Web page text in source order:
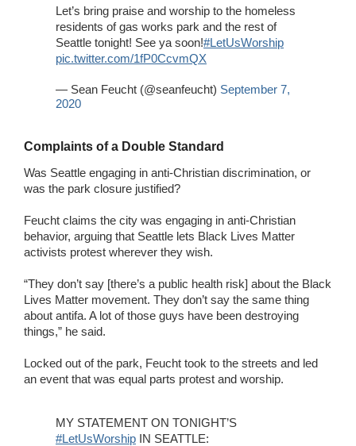
Let’s bring praise and worship to the homeless
residents of gas works park and the rest of
Seattle tonight! See ya soon!#LetUsWorship
pic.twitter.com/1fP0CcvmQX
— Sean Feucht (@seanfeucht) September 7,
2020
Complaints of a Double Standard
Was Seattle engaging in anti-Christian discrimination, or
was the park closure justified?
Feucht claims the city was engaging in anti-Christian
behavior, arguing that Seattle lets Black Lives Matter
activists protest wherever they wish.
“They don’t say [there’s a public health risk] about the Black
Lives Matter movement. They don’t say the same thing
about antifa. A lot of those guys have been destroying
things,” he said.
Locked out of the park, Feucht took to the streets and led
an event that was equal parts protest and worship.
MY STATEMENT ON TONIGHT’S
#LetUsWorship IN SEATTLE: